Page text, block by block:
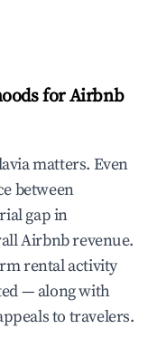
for Airbnb
matters. Even
between
gap in
Airbnb revenue.
rental activity
— along with
to travelers.